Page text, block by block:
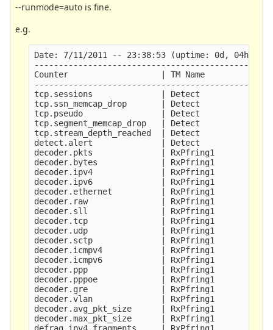
--runmode=auto is fine.
e.g.
Date: 7/11/2011 -- 23:38:53 (uptime: 0d, 04h 55m
Counter                   | TM Name
tcp.sessions              | Detect
tcp.ssn_memcap_drop       | Detect
tcp.pseudo                | Detect
tcp.segment_memcap_drop   | Detect
tcp.stream_depth_reached  | Detect
detect.alert              | Detect
decoder.pkts              | RxPfring1
decoder.bytes             | RxPfring1
decoder.ipv4              | RxPfring1
decoder.ipv6              | RxPfring1
decoder.ethernet          | RxPfring1
decoder.raw               | RxPfring1
decoder.sll               | RxPfring1
decoder.tcp               | RxPfring1
decoder.udp               | RxPfring1
decoder.sctp              | RxPfring1
decoder.icmpv4            | RxPfring1
decoder.icmpv6            | RxPfring1
decoder.ppp               | RxPfring1
decoder.pppoe             | RxPfring1
decoder.gre               | RxPfring1
decoder.vlan              | RxPfring1
decoder.avg_pkt_size      | RxPfring1
decoder.max_pkt_size      | RxPfring1
defrag.ipv4.fragments     | RxPfring1